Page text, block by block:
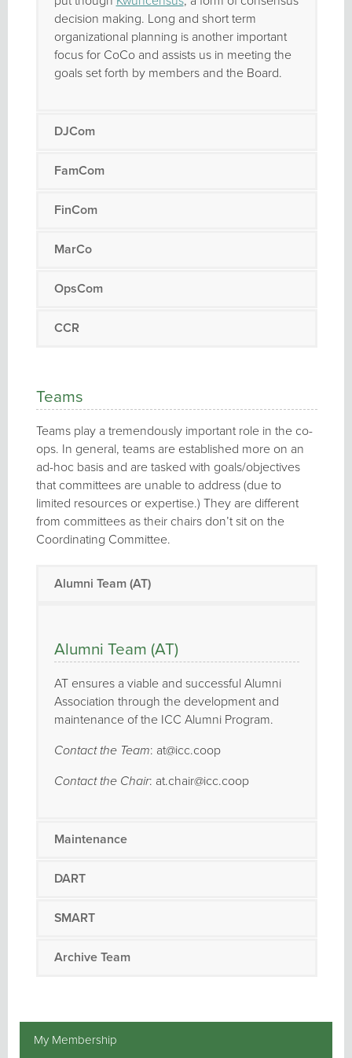
decision making. Long and short term
organizational planning is another important
focus for CoCo and assists us in meeting the
goals set forth by members and the Board.
DJCom
FamCom
FinCom
MarCo
OpsCom
CCR
Teams
Teams play a tremendously important role in the co-
ops. In general, teams are established more on an
ad-hoc basis and are tasked with goals/objectives
that committees are unable to address (due to
limited resources or expertise.) They are different
from committees as their chairs don’t sit on the
Coordinating Committee.
Alumni Team (AT)
Alumni Team (AT)
AT ensures a viable and successful Alumni
Association through the development and
maintenance of the ICC Alumni Program.
Contact the Team: at@icc.coop
Contact the Chair: at.chair@icc.coop
Maintenance
DART
SMART
Archive Team
My Membership